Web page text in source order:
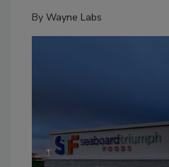
By Wayne Labs